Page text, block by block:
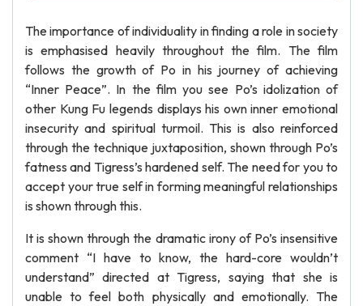
The importance of individuality in finding a role in society
is emphasised heavily throughout the film. The film
follows the growth of Po in his journey of achieving
“Inner Peace”. In the film you see Po’s idolization of
other Kung Fu legends displays his own inner emotional
insecurity and spiritual turmoil. This is also reinforced
through the technique juxtaposition, shown through Po’s
fatness and Tigress’s hardened self. The need for you to
accept your true self in forming meaningful relationships
is shown through this.
It is shown through the dramatic irony of Po’s insensitive
comment “I have to know, the hard-core wouldn’t
understand” directed at Tigress, saying that she is
unable to feel both physically and emotionally. The